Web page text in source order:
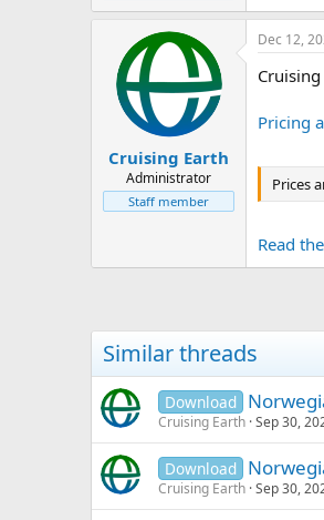
Cruising Earth
Administrator
Staff member
Dec 12,
Pricing
Prices
Read
Similar threads
Download
Cruising Earth Sep 30,
Download
Cruising Earth Sep 30,